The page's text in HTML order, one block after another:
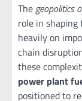
Thegeopolitics
role in
heavily on
chain
these
power plant
positioned to